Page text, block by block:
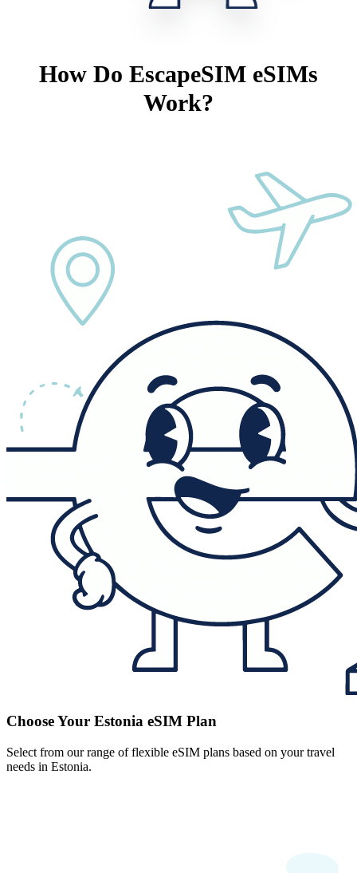
How Do EscapeSIM eSIMs
Work?
Choose Your Estonia eSIM Plan
Select from our range of flexible eSIM plans based on your travel
needs in Estonia.